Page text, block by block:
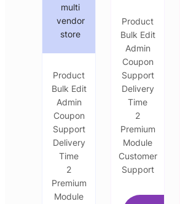
multi
vendor
store
Product
Bulk Edit
Admin
Coupon
Support
Delivery
Time
2
Premium
Module
Product
Bulk Edit
Admin
Coupon
Support
Delivery
Time
2
Premium
Module
Customer
Support